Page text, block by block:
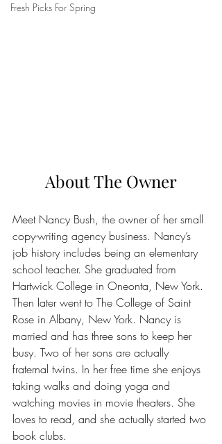
Fresh Picks For Spring
About The Owner
Meet Nancy Bush, the owner of her small
copy-writing agency business. Nancy’s
job history includes being an elementary
school teacher. She graduated from
Hartwick College in Oneonta, New York.
Then later went to The College of Saint
Rose in Albany, New York. Nancy is
married and has three sons to keep her
busy. Two of her sons are actually
fraternal twins. In her free time she enjoys
taking walks and doing yoga and
watching movies in movie theaters. She
loves to read, and she actually started two
book clubs.